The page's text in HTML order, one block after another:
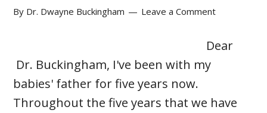
By Dr. Dwayne Buckingham Leave a Comment
Dear
Dr. Buckingham, I've been with my
babies' father for five years now.
Throughout the five years that we have